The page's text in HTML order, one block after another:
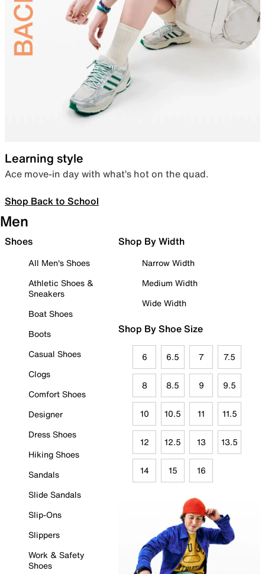
Learning style
Ace move-in day with what’s hot on the quad.
Shop Back to School
Men
Shoes
All Men's Shoes
Athletic Shoes &
Sneakers
Boat Shoes
Boots
Casual Shoes
Clogs
Comfort Shoes
Designer
Dress Shoes
Hiking Shoes
Sandals
Slide Sandals
Slip-Ons
Slippers
Work & Safety
Shoes
Shop By Width
Narrow Width
Medium Width
Wide Width
Shop By Shoe Size
6 6.5 7 7.5
8 8.5 9 9.5
10 10.5 11 11.5
12 12.5 13 13.5
14 15 16